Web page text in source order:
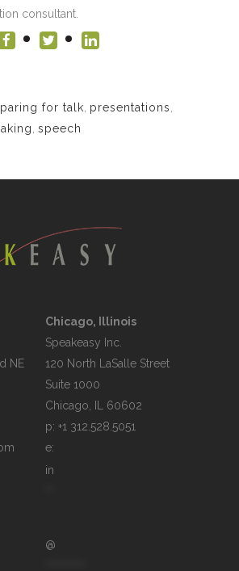
consultant.
for talk presentations
speech
NE
Chicago, Illinois
Speakeasy Inc.
120 North LaSalle Street
Suite 1000
p: +1 312.528.5051
e:
in
@